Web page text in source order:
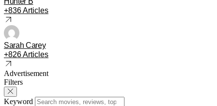
+836 Articles
Sarah Carey
+826 Articles
Advertisement
Filters
Keyword